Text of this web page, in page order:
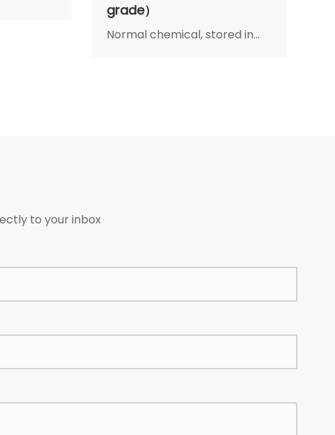
grade）
Normal chemical, stored in
to your inbox